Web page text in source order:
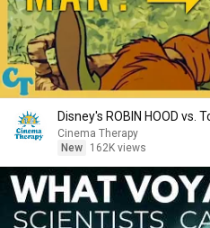
Disney's ROBIN HOOD vs.
Cinema Therapy
New
162K views